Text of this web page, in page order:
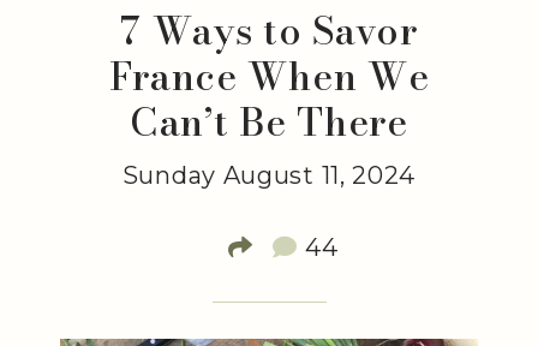
7 Ways to Savor
France When We
Can’t Be There
Sunday August 11, 2024
44